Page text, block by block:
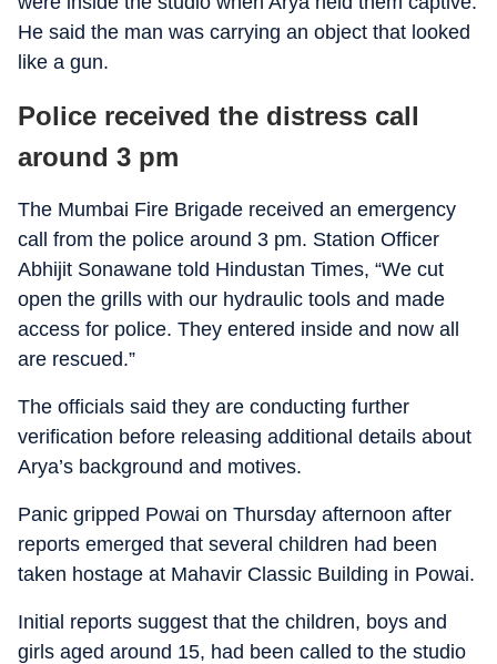
He said the man was carrying an object that looked
like a gun.
Police received the distress call
around 3 pm
The Mumbai Fire Brigade received an emergency
call from the police around 3 pm. Station Officer
Abhijit Sonawane told Hindustan Times, “We cut
open the grills with our hydraulic tools and made
access for police. They entered inside and now all
are rescued.”
The officials said they are conducting further
verification before releasing additional details about
Arya’s background and motives.
Panic gripped Powai on Thursday afternoon after
reports emerged that several children had been
taken hostage at Mahavir Classic Building in Powai.
Initial reports suggest that the children, boys and
girls aged around 15, had been called to the studio